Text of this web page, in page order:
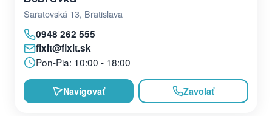
Saratovská 13, Bratislava
0948 262 555
fixit@fixit.sk
Pon-Pia: 10:00 - 18:00
Navigovať Zavolať